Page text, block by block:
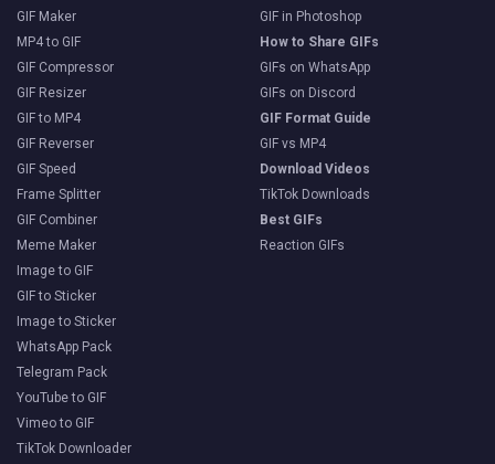
GIF Maker
MP4 to GIF
GIF Compressor
GIF Resizer
GIF to MP4
GIF Reverser
GIF Speed
Frame Splitter
GIF Combiner
Meme Maker
Image to GIF
GIF to Sticker
Image to Sticker
WhatsApp Pack
Telegram Pack
YouTube to GIF
Vimeo to GIF
TikTok Downloader
GIF in Photoshop
How to Share GIFs
GIFs on WhatsApp
GIFs on Discord
GIF Format Guide
GIF vs MP4
Download Videos
TikTok Downloads
Best GIFs
Reaction GIFs